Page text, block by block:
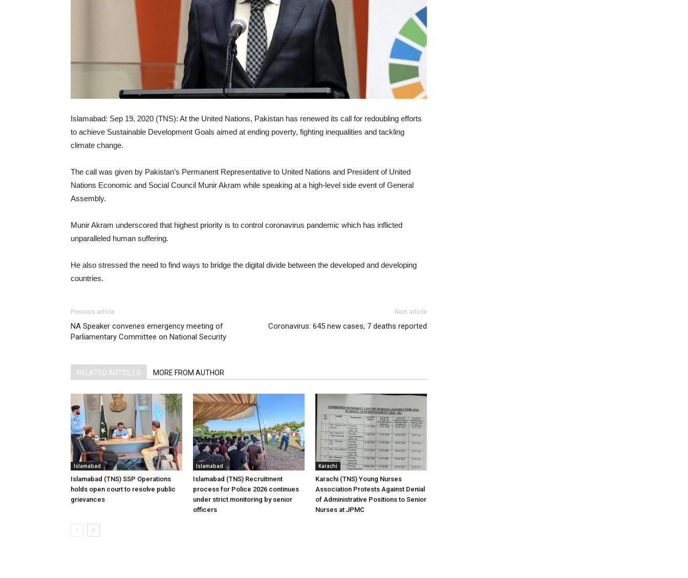
Islamabad: Sep 19, 2020 (TNS): At the United Nations, Pakistan has renewed its call for redoubling efforts
to achieve Sustainable Development Goals aimed at ending poverty, fighting inequalities and tackling
climate change.
The call was given by Pakistan’s Permanent Representative to United Nations and President of United
Nations Economic and Social Council Munir Akram while speaking at a high-level side event of General
Assembly.
Munir Akram underscored that highest priority is to control coronavirus pandemic which has inflicted
unparalleled human suffering.
He also stressed the need to find ways to bridge the digital divide between the developed and developing
countries.
Previous article
NA Speaker convenes emergency meeting of
Parliamentary Committee on National Security
Next article
Coronavirus: 645 new cases, 7 deaths reported
RELATED ARTICLES MORE FROM AUTHOR
Islamabad
Islamabad (TNS) SSP Operations
holds open court to resolve public
grievances
Islamabad
Islamabad (TNS) Recruitment
process for Police 2026 continues
under strict monitoring by senior
officers
Karachi
Karachi (TNS) Young Nurses
Association Protests Against Denial
of Administrative Positions to Senior
Nurses at JPMC